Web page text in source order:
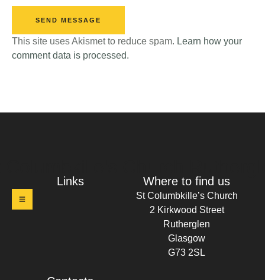
SEND MESSAGE
This site uses Akismet to reduce spam. Learn how your
comment data is processed.
Links Where to find us
St Columbkille’s Church
2 Kirkwood Street
Rutherglen
Glasgow
G73 2SL